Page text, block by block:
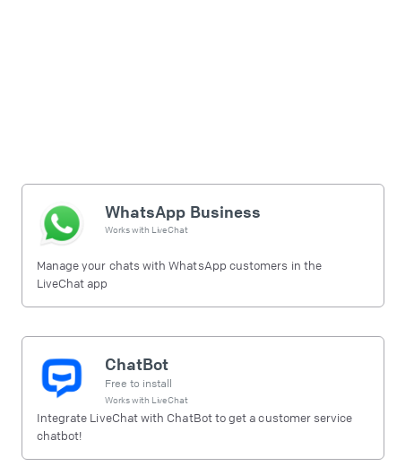
WhatsApp Business
Works with LiveChat
Manage your chats with WhatsApp customers in the
LiveChat app
ChatBot
Free to install
Works with LiveChat
Integrate LiveChat with ChatBot to get a customer service
chatbot!